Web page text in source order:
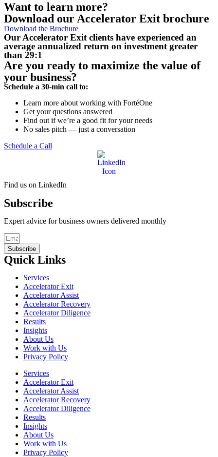
Want to learn more?
Download our Accelerator Exit brochure
Download the Brochure
Our Accelerator Exit clients have experienced an
average annualized return on investment greater
than 29:1
Are you ready to maximize the value of
your business?
Schedule a 30-min call to:
Learn more about working with FortéOne
Get your questions answered
Find out if we’re a good fit for your needs
No sales pitch — just a conversation
Schedule a Call
Find us on LinkedIn
Subscribe
Expert advice for business owners delivered monthly
Subscribe
Quick Links
Services
Accelerator Exit
Accelerator Assist
Accelerator Recovery
Accelerator Diligence
Results
Insights
About Us
Work with Us
Privacy Policy
Services
Accelerator Exit
Accelerator Assist
Accelerator Recovery
Accelerator Diligence
Results
Insights
About Us
Work with Us
Privacy Policy